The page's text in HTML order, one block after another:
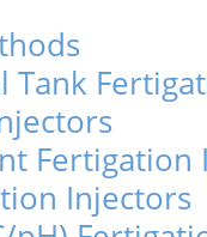
Tank
Fertigation
Injectors